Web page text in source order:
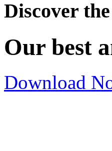
Discover
Our best
Download